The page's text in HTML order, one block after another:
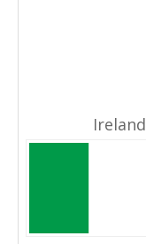
Ireland